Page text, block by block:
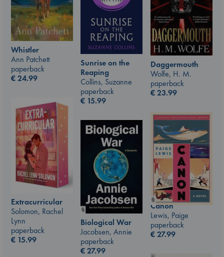
Whistler
Ann Patchett
paperback
€24.99
Sunrise on the
Reaping
Collins, Suzanne
paperback
€ 15.99
Daggermouth
Wolfe, H. M.
paperback
€23.99
Extracurricular
Solomon, Rachel
Lynn
paperback
€ 15.99
Canon
Lewis, Paige
paperback
€27.99
Biological War
Jacobsen, Annie
paperback
€27.99